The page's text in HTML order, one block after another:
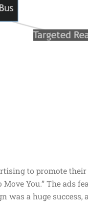
to promote their
Move You.” The ads
was a huge